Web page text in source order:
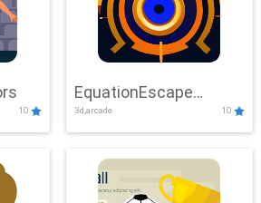
10
EquationEscape
Adventure
3d,arcade 10